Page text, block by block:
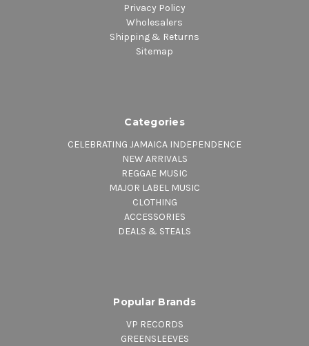
Privacy Policy
Wholesalers
Shipping & Returns
Sitemap
Categories
CELEBRATING JAMAICA INDEPENDENCE
NEW ARRIVALS
REGGAE MUSIC
MAJOR LABEL MUSIC
CLOTHING
ACCESSORIES
DEALS & STEALS
Popular Brands
VP RECORDS
GREENSLEEVES